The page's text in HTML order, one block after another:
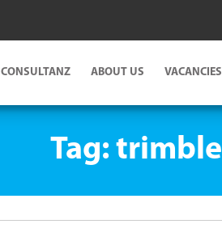
CONSULTANZ ABOUT US VACANCIES
Tag: trimble